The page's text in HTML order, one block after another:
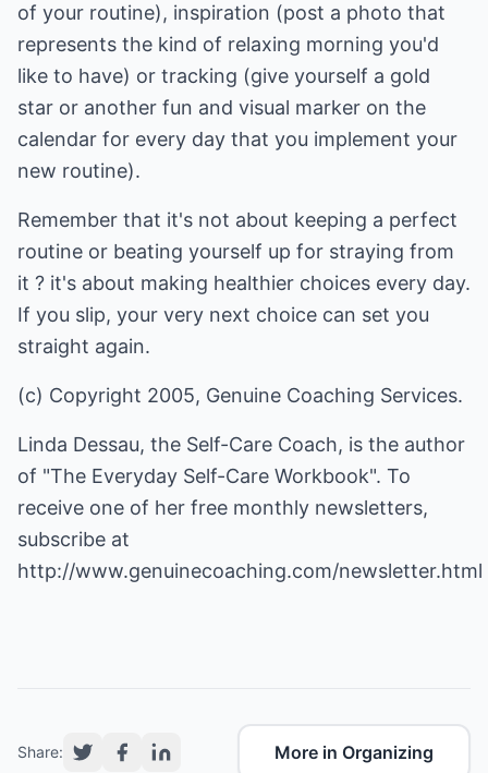
of your routine), inspiration (post a photo that
represents the kind of relaxing morning you'd
like to have) or tracking (give yourself a gold
star or another fun and visual marker on the
calendar for every day that you implement your
new routine).
Remember that it's not about keeping a perfect
routine or beating yourself up for straying from
it ? it's about making healthier choices every day.
If you slip, your very next choice can set you
straight again.
(c) Copyright 2005, Genuine Coaching Services.
Linda Dessau, the Self-Care Coach, is the author
of "The Everyday Self-Care Workbook". To
receive one of her free monthly newsletters,
subscribe at
http://www.genuinecoaching.com/newsletter.html
Share: More in Organizing